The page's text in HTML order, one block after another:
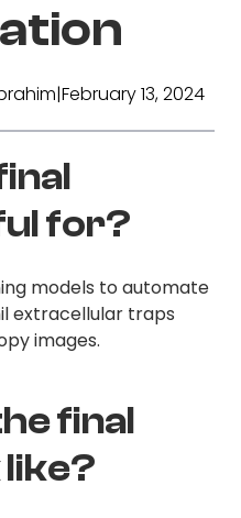
|February 13, 2024
for?
models to automate
extracellular traps
images.
final